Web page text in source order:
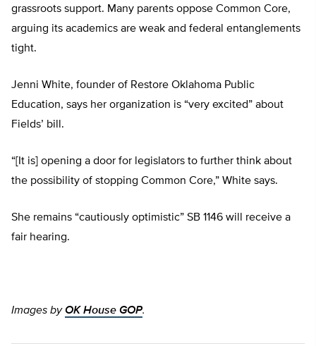
grassroots support. Many parents oppose Common Core,
arguing its academics are weak and federal entanglements
tight.
Jenni White, founder of Restore Oklahoma Public
Education, says her organization is “very excited” about
Fields’ bill.
“[It is] opening a door for legislators to further think about
the possibility of stopping Common Core,” White says.
She remains “cautiously optimistic” SB 1146 will receive a
fair hearing.
Images byOK House GOP.